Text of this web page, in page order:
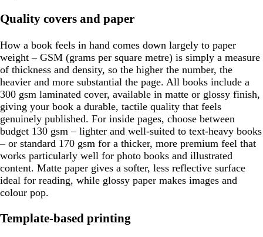
Quality covers and paper
How a book feels in hand comes down largely to paper
weight – GSM (grams per square metre) is simply a measure
of thickness and density, so the higher the number, the
heavier and more substantial the page. All books include a
300 gsm laminated cover, available in matte or glossy finish,
giving your book a durable, tactile quality that feels
genuinely published. For inside pages, choose between
budget 130 gsm – lighter and well-suited to text-heavy books
– or standard 170 gsm for a thicker, more premium feel that
works particularly well for photo books and illustrated
content. Matte paper gives a softer, less reflective surface
ideal for reading, while glossy paper makes images and
colour pop.
Template-based printing